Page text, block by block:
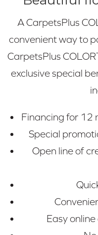
A CarpetsPlus
convenient way to
CarpetsPlus
exclusive special
Financing for 12
Special
Open line of
Easy